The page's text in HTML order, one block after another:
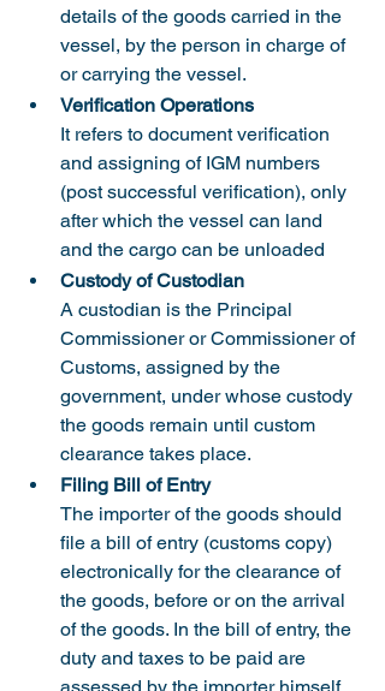
details of the goods carried in the
vessel, by the person in charge of
or carrying the vessel.
Verification Operations
It refers to document verification
and assigning of IGM numbers
(post successful verification), only
after which the vessel can land
and the cargo can be unloaded
Custody of Custodian
A custodian is the Principal
Commissioner or Commissioner of
Customs, assigned by the
government, under whose custody
the goods remain until custom
clearance takes place.
Filing Bill of Entry
The importer of the goods should
file a bill of entry (customs copy)
electronically for the clearance of
the goods, before or on the arrival
of the goods. In the bill of entry, the
duty and taxes to be paid are